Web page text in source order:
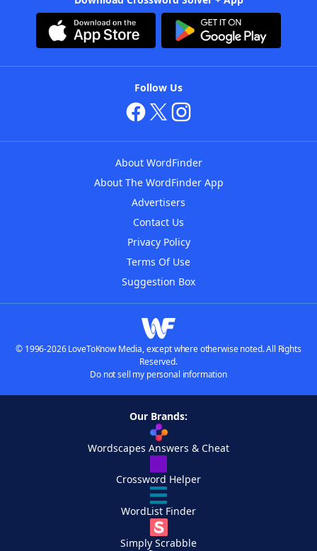
Follow Us
About WordFinder
About The WordFinder App
Advertisers
Contact Us
Privacy Policy
Terms Of Use
Suggestion Box
© 1996-2026 LoveToKnow Media, except where otherwise noted. All Rights
Reserved.
Do not sell my personal information
Our Brands:
Wordscapes Answers & Cheat
Crossword Helper
WordList Finder
Simply Scrabble